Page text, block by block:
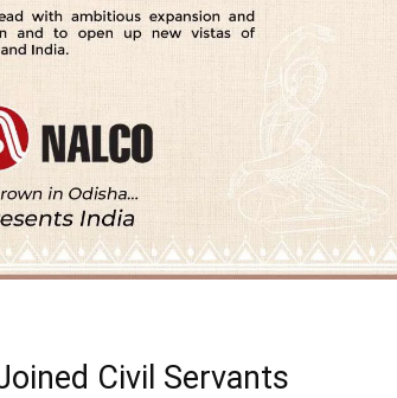
Civil Servants